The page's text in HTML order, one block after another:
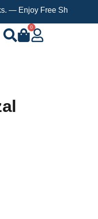
Free Shipping on
0